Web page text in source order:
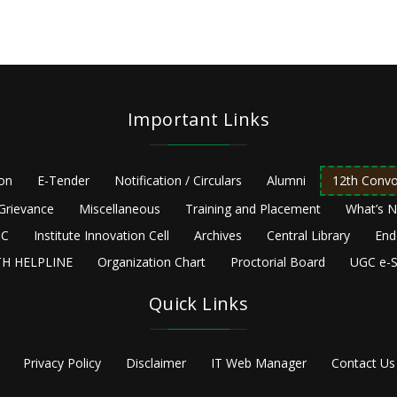
Important Links
E-Tender Notification / Circulars Alumni
12th
Miscellaneous Training and Placement
What’s
Institute Innovation Cell Archives Central Library
HELPLINE
Organization Chart Proctorial Board UGC e-
Quick Links
Privacy Policy Disclaimer IT Web Manager Contact Us